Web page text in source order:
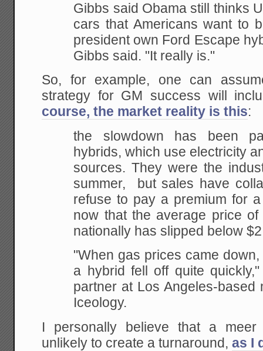
Gibbs said Obama still thinks
cars that Americans want to
president own Ford Escape
Gibbs said. "It really is."
So, for example, one can
strategy for GM success will
course, the market reality is this:
the slowdown has been
hybrids, which use electricity
sources. They were the
summer, but sales have
refuse to pay a premium for
now that the average price
nationally has slipped below
"When gas prices came
a hybrid fell off quite
partner at Los Angeles-based
Iceology.
I personally believe that a
unlikely to create a turnaround,as I